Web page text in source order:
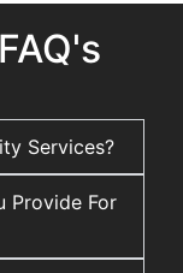
Services?
Provide For